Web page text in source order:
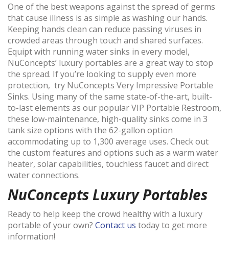
One of the best weapons against the spread of germs
that cause illness is as simple as washing our hands.
Keeping hands clean can reduce passing viruses in
crowded areas through touch and shared surfaces.
Equipt with running water sinks in every model,
NuConcepts’ luxury portables are a great way to stop
the spread. If you’re looking to supply even more
protection, try NuConcepts Very Impressive Portable
Sinks. Using many of the same state-of-the-art, built-
to-last elements as our popular VIP Portable Restroom,
these low-maintenance, high-quality sinks come in 3
tank size options with the 62-gallon option
accommodating up to 1,300 average uses. Check out
the custom features and options such as a warm water
heater, solar capabilities, touchless faucet and direct
water connections.
NuConcepts Luxury Portables
Ready to help keep the crowd healthy with a luxury
portable of your own? Contact us today to get more
information!